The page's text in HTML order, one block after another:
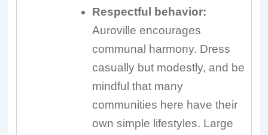
Respectful behavior:
Auroville encourages
communal harmony. Dress
casually but modestly, and be
mindful that many
communities here have their
own simple lifestyles. Large